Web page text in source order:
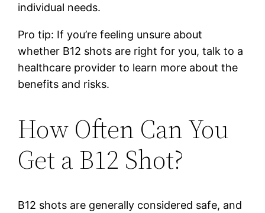
individual needs.
Pro tip: If you’re feeling unsure about
whether B12 shots are right for you, talk to a
healthcare provider to learn more about the
benefits and risks.
How Often Can You
Get a B12 Shot?
B12 shots are generally considered safe, and